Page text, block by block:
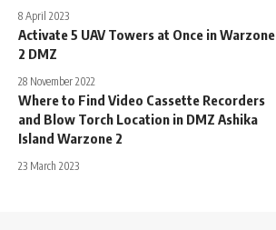
8 April 2023
Activate 5 UAV Towers at Once in Warzone
2 DMZ
28 November 2022
Where to Find Video Cassette Recorders
and Blow Torch Location in DMZ Ashika
Island Warzone 2
23 March 2023